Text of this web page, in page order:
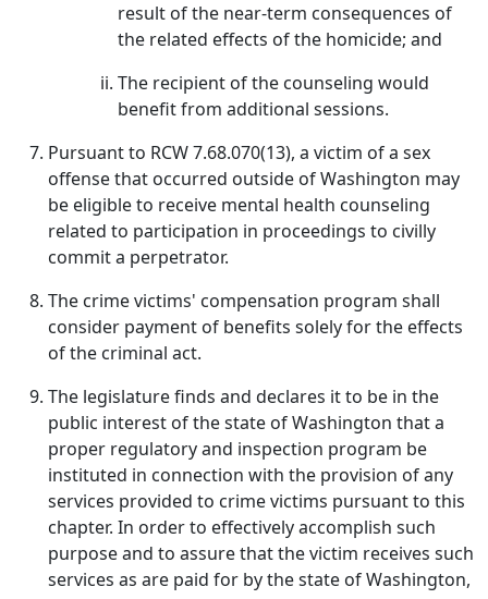
result of the near-term consequences of
the related effects of the homicide; and
The recipient of the counseling would
benefit from additional sessions.
Pursuant to RCW 7.68.070(13), a victim of a sex
offense that occurred outside of Washington may
be eligible to receive mental health counseling
related to participation in proceedings to civilly
commit a perpetrator.
The crime victims' compensation program shall
consider payment of benefits solely for the effects
of the criminal act.
The legislature finds and declares it to be in the
public interest of the state of Washington that a
proper regulatory and inspection program be
instituted in connection with the provision of any
services provided to crime victims pursuant to this
chapter. In order to effectively accomplish such
purpose and to assure that the victim receives such
services as are paid for by the state of Washington,